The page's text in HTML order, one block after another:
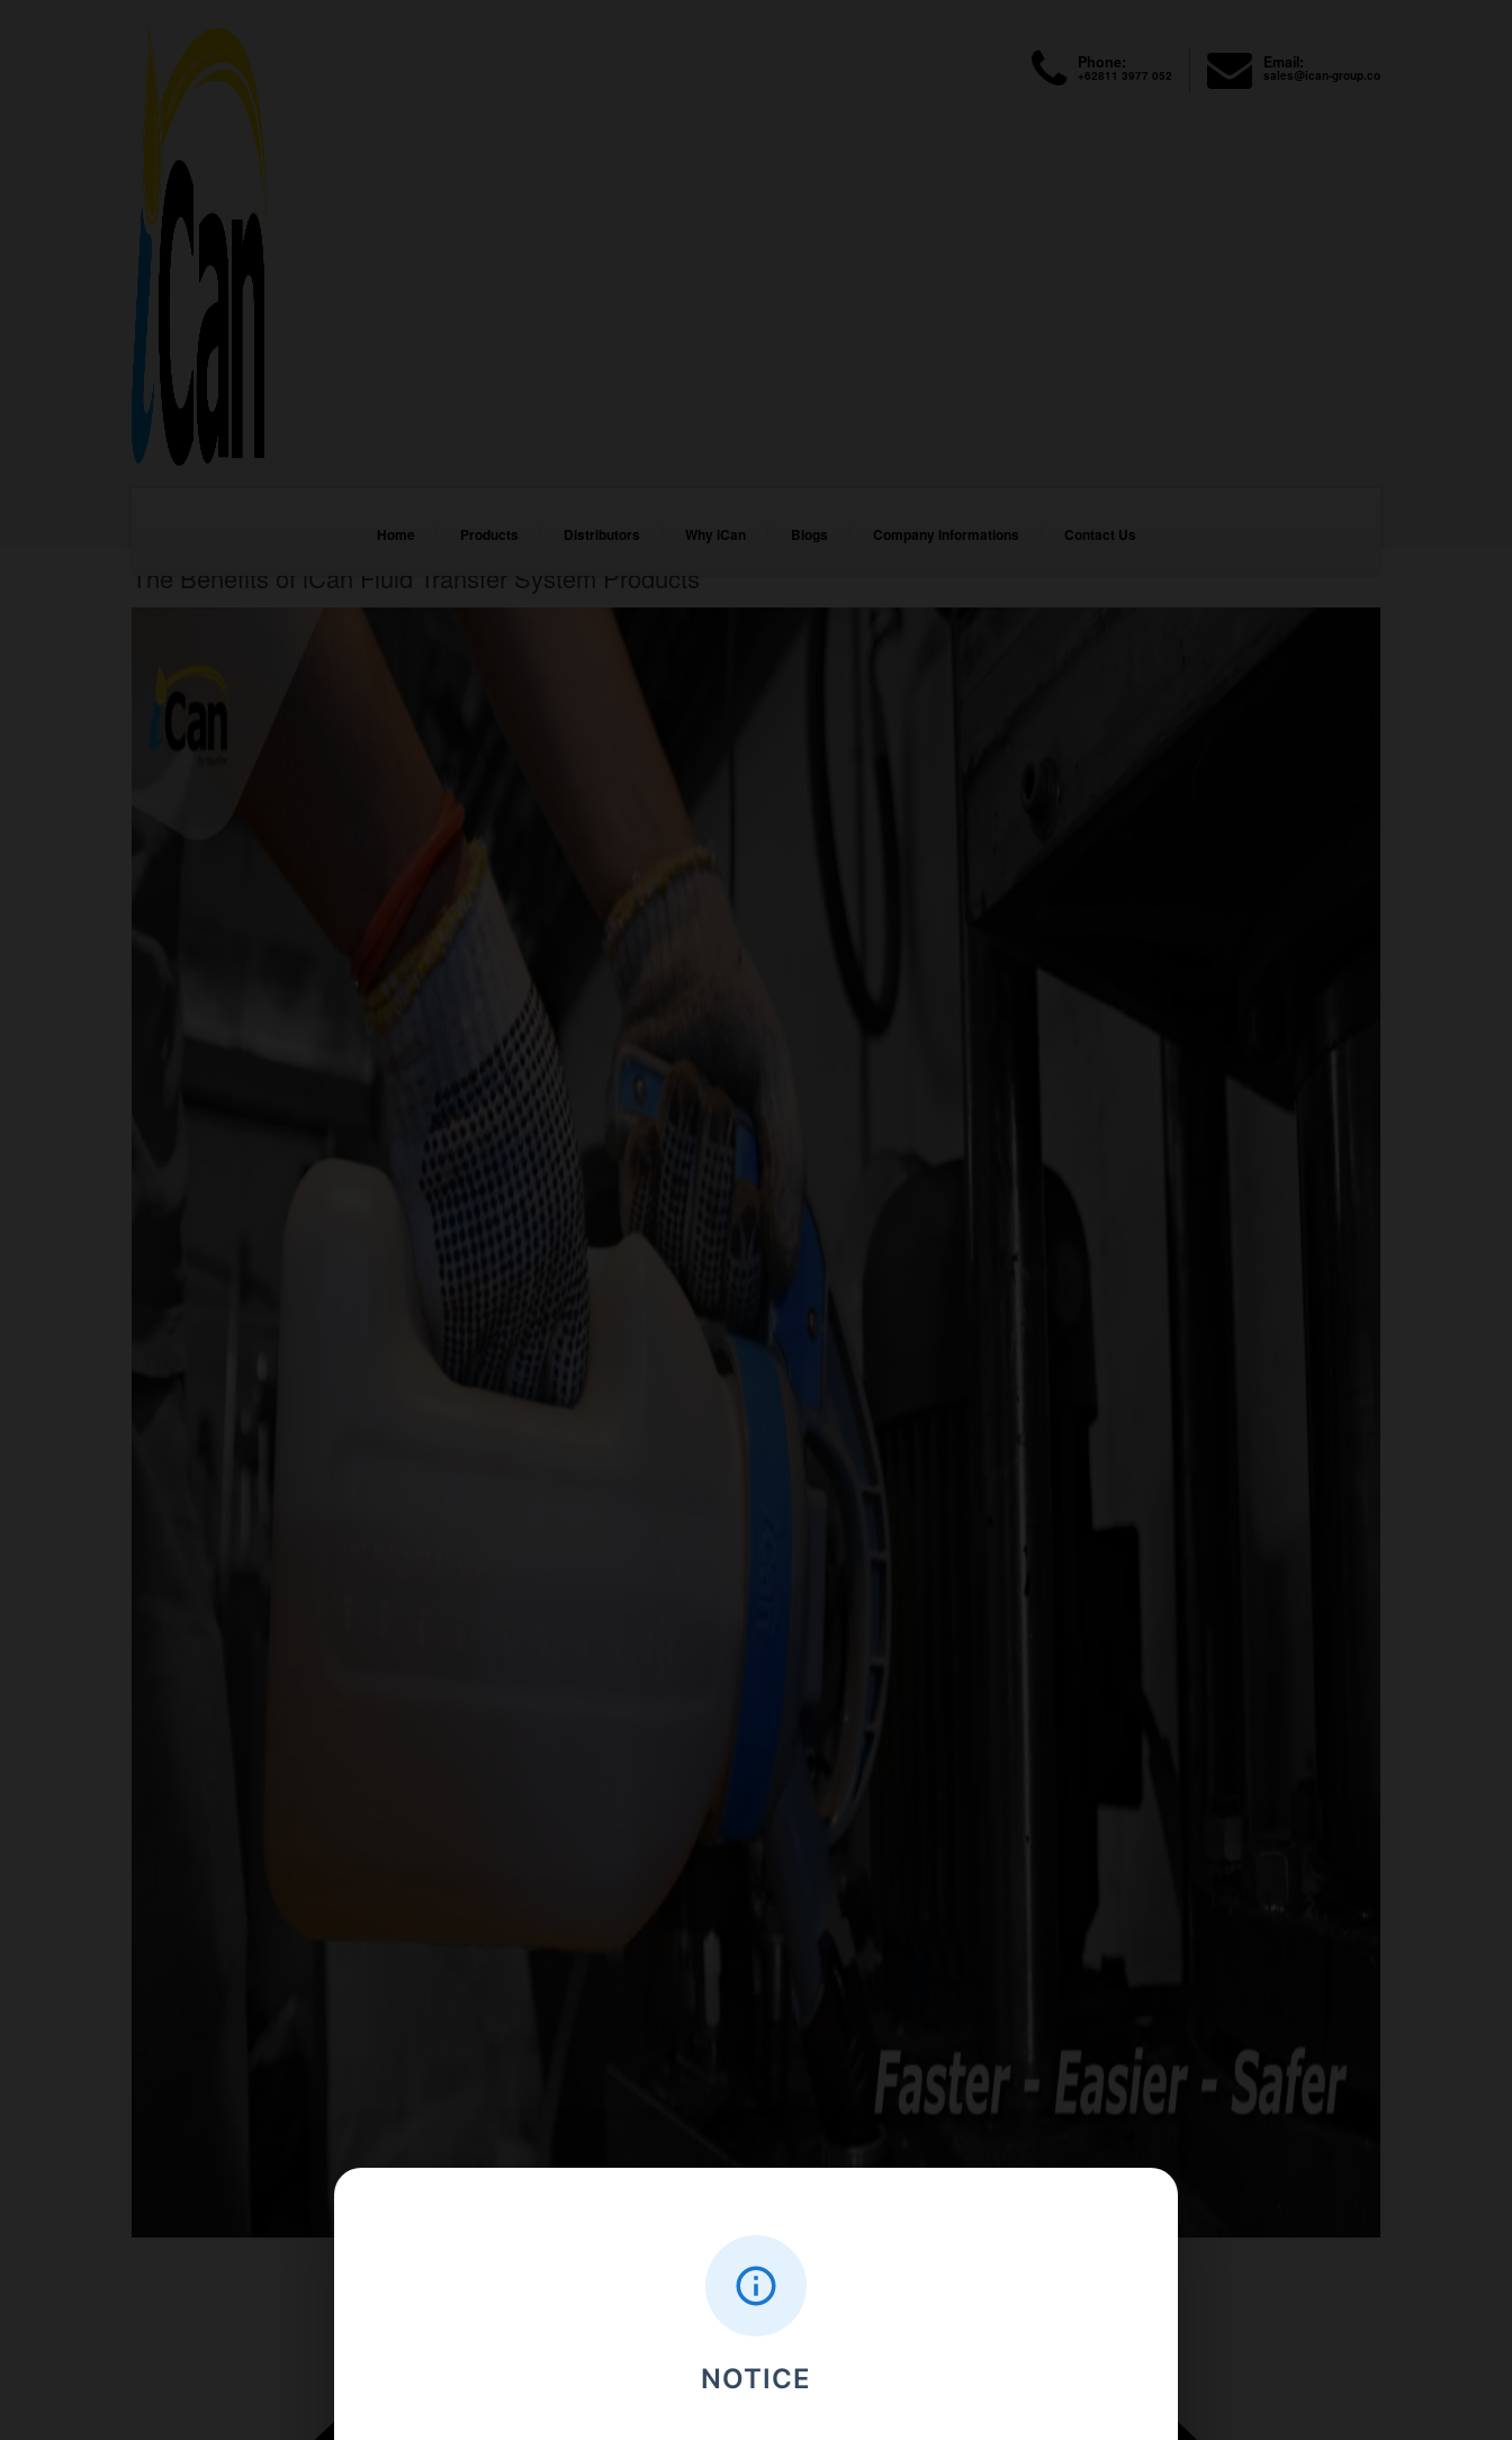
NOTICE
Phone:
+62811 3977 052
Email:
sales@ican-group.co
Home Products Distributors Why iCan Blogs Company Informations Contact Us
The Benefits of iCan Fluid Transfer System Products